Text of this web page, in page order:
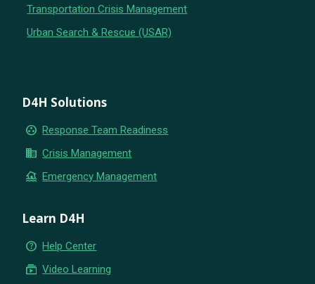
Transportation Crisis Management
Urban Search & Rescue (USAR)
D4H Solutions
group_work Response Team Readiness
business Crisis Management
flood Emergency Management
Learn D4H
help_outline Help Center
subscriptions Video Learning